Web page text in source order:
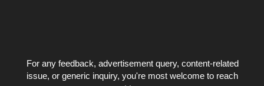
For any feedback, advertisement query, content-related
issue, or generic inquiry, you're most welcome to reach